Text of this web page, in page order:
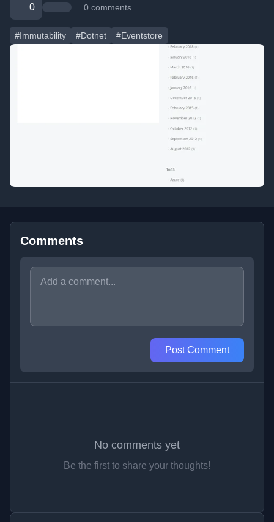
0 0 comments
#Immutability #Dotnet #Eventstore
Comments
Post Comment
No comments yet
Be the first to share your thoughts!